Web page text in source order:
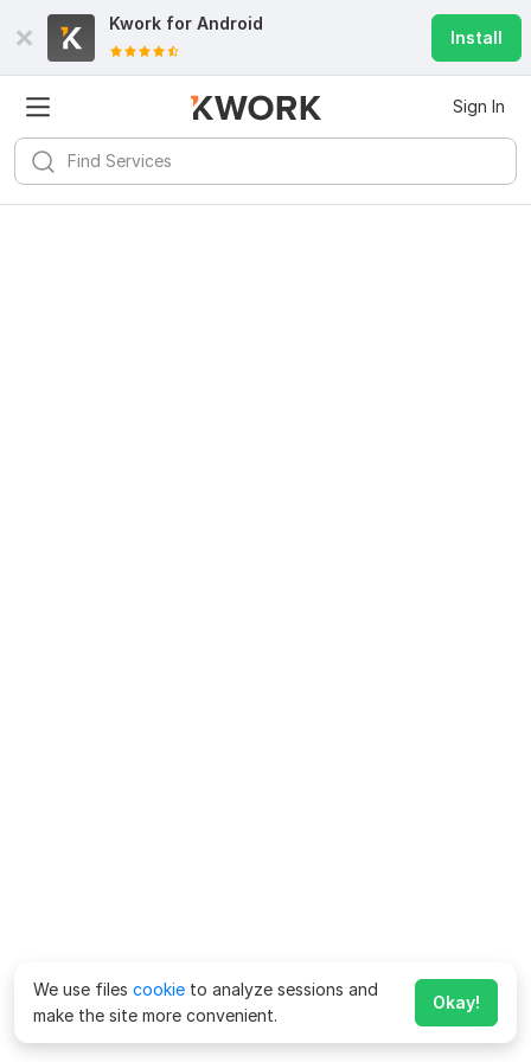
Kwork for Android
Install
Sign In
We use files cookie to analyze sessions and
make the site more convenient.
Okay!